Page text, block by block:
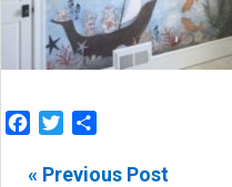
Facebook
Twitter
« Previous Post